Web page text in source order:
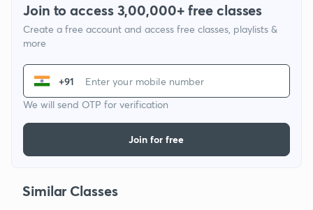
Join to access 3,00,000+ free classes
Create a free account and access free classes, playlists &
more
+91
We will send OTP for verification
Join for free
Similar Classes